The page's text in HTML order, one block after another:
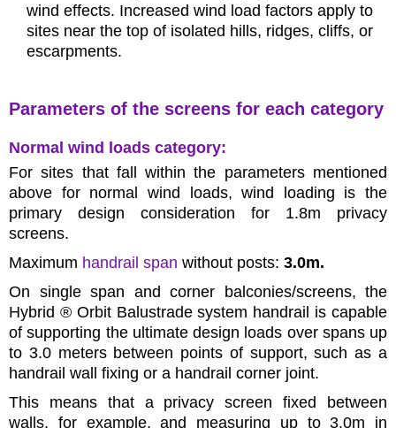
wind effects. Increased wind load factors apply to
sites near the top of isolated hills, ridges, cliffs, or
escarpments.
Parameters of the screens for each category
Normal wind loads category:
For sites that fall within the parameters mentioned
above for normal wind loads, wind loading is the
primary design consideration for 1.8m privacy
screens.
Maximum handrail span without posts: 3.0m.
On single span and corner balconies/screens, the
Hybrid ® Orbit Balustrade system handrail is capable
of supporting the ultimate design loads over spans up
to 3.0 meters between points of support, such as a
handrail wall fixing or a handrail corner joint.
This means that a privacy screen fixed between
walls, for example, and measuring up to 3.0m in